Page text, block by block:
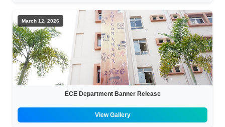
March 12, 2026
ECE Department Banner Release
View Gallery